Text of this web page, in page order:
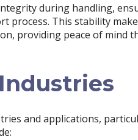
during handling,
process. This stability
providing peace of mind
and applications,